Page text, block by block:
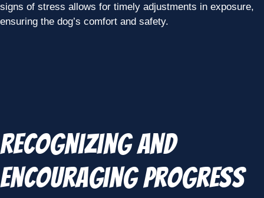
signs of stress allows for timely adjustments in exposure,
ensuring the dog’s comfort and safety.
Recognizing and
Encouraging Progress